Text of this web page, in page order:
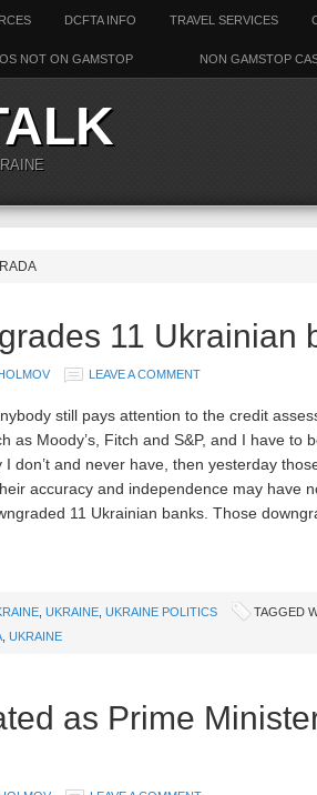
DCFTA INFO TRAVEL SERVICES
NON GAMSTOP
NOT ON GAMSTOP
11 Ukrainian
LEAVE A COMMENT
still pays attention to the credit
as Moody’s, Fitch and S&P, and I have to
I don’t and never have, then yesterday
accuracy and independence may have
11 Ukrainian banks. Those
UKRAINE UKRAINE POLITICS TAGGED
UKRAINE
as Prime